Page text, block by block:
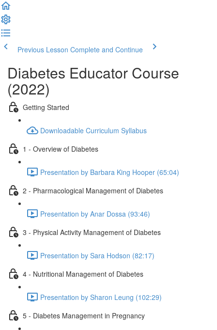
Previous Lesson Complete and Continue
Diabetes Educator Course
(2022)
Getting Started
Downloadable Curriculum Syllabus
1 - Overview of Diabetes
Presentation by Barbara King Hooper (65:04)
2 - Pharmacological Management of Diabetes
Presentation by Anar Dossa (93:46)
3 - Physical Activity Management of Diabetes
Presentation by Sara Hodson (82:17)
4 - Nutritional Management of Diabetes
Presentation by Sharon Leung (102:29)
5 - Diabetes Management in Pregnancy